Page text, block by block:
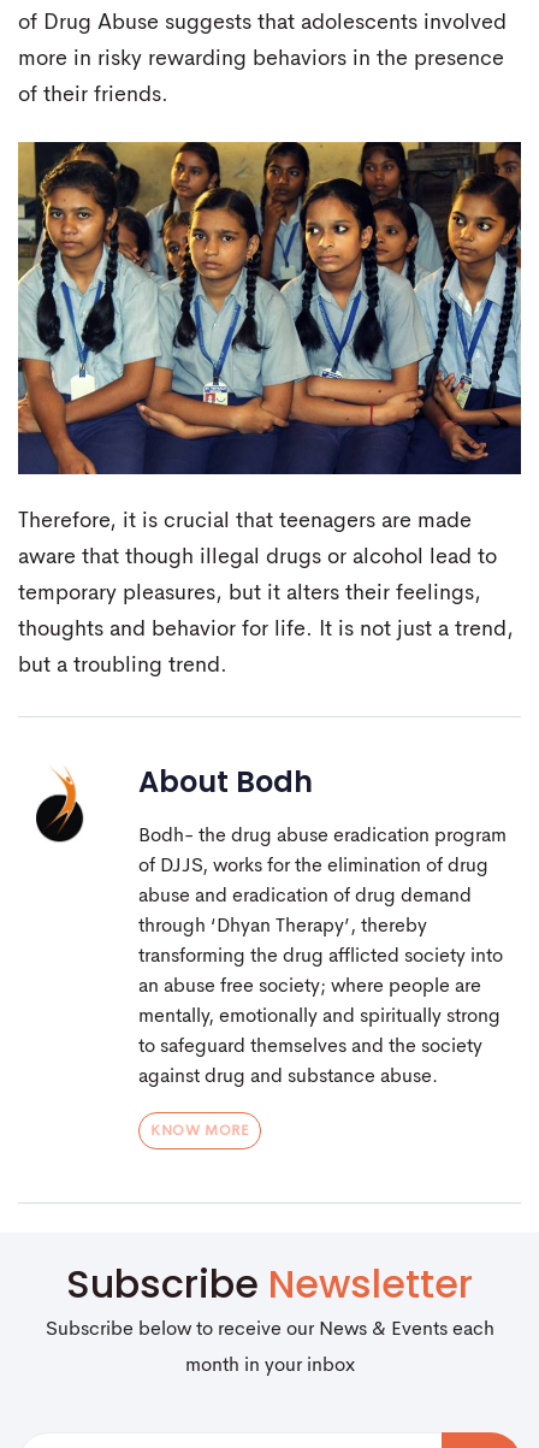
of Drug Abuse suggests that adolescents involved
more in risky rewarding behaviors in the presence
of their friends.
Therefore, it is crucial that teenagers are made
aware that though illegal drugs or alcohol lead to
temporary pleasures, but it alters their feelings,
thoughts and behavior for life. It is not just a trend,
but a troubling trend.
About Bodh
Bodh- the drug abuse eradication program
of DJJS, works for the elimination of drug
abuse and eradication of drug demand
through ‘Dhyan Therapy’, thereby
transforming the drug afflicted society into
an abuse free society; where people are
mentally, emotionally and spiritually strong
to safeguard themselves and the society
against drug and substance abuse.
KNOW MORE
Subscribe Newsletter
Subscribe below to receive our News & Events each
month in your inbox